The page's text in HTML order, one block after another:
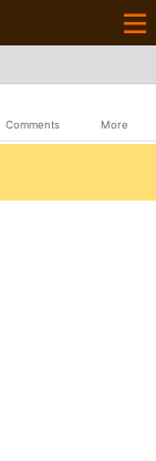
Comments More